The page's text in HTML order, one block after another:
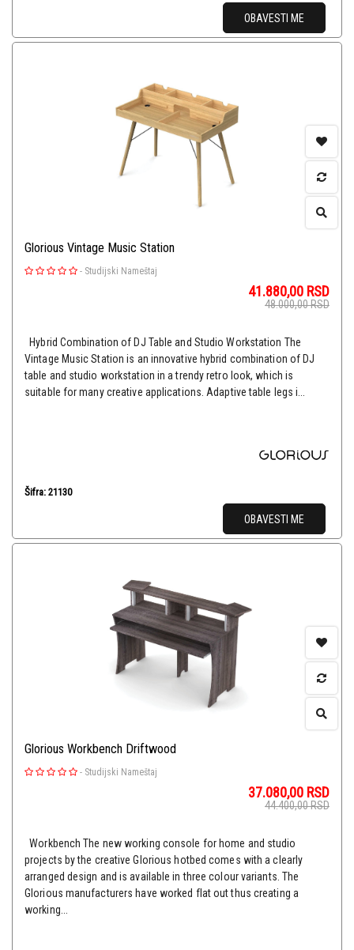
OBAVESTI ME
Glorious Vintage Music Station
- Studijski Nameštaj
41.880,00 RSD
48.000,00RSD
Hybrid Combination of DJ Table and Studio Workstation The
Vintage Music Station is an innovative hybrid combination of DJ
table and studio workstation in a trendy retro look, which is
suitable for many creative applications. Adaptive table legs i...
Šifra: 21130
OBAVESTI ME
Glorious Workbench Driftwood
- Studijski Nameštaj
37.080,00 RSD
44.400,00RSD
Workbench The new working console for home and studio
projects by the creative Glorious hotbed comes with a clearly
arranged design and is available in three colour variants. The
Glorious manufacturers have worked flat out thus creating a
working...